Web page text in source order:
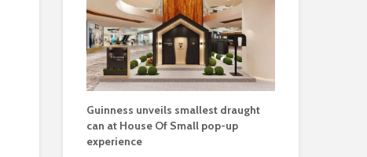
Guinness unveils smallest draught
can at House Of Small pop-up
experience